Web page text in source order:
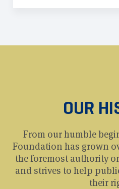
OUR
From our humble
Foundation has grown
the foremost authority
and strives to help
their